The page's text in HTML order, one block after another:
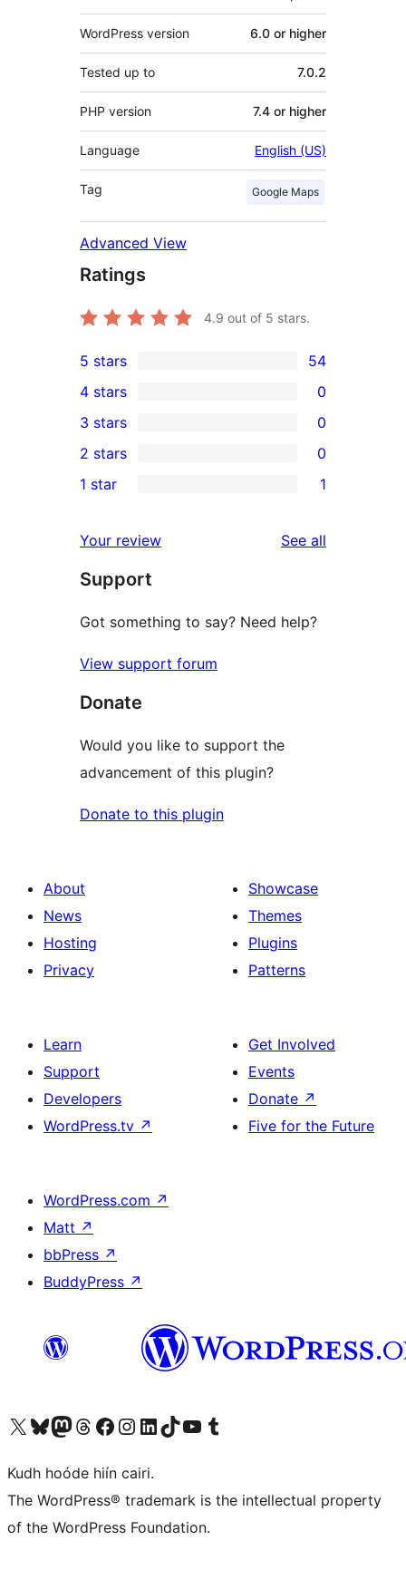
WordPress version 6.0 or higher
Tested up to 7.0.2
PHP version 7.4 or higher
Language English (US)
Tag Google Maps
Advanced View
Ratings
4.9 out of 5 stars.
54
5-
star
reviews
5 stars 54
4-
star
reviews
4 stars 0
0
3-
star
3 stars 0
2-
reviews
2 stars 0
star
review
1 star 1
Your review See all
Support
Got something to say? Need help?
View support forum
Donate
Would you like to support the
advancement of this plugin?
Donate to this plugin
About
News
Hosting
Privacy
Showcase
Themes
Plugins
Patterns
Learn
Support
Developers
WordPress.tv ↗
Get Involved
Events
Donate ↗
Five for the Future
WordPress.com ↗
Matt ↗
bbPress ↗
BuddyPress ↗
Visit our X (formerly Twitter) account
Visit our Bluesky account
Visit our Mastodon account
Visit our Threads account
Visit our Facebook page
Visit our Instagram account
Visit our LinkedIn account
Visit our TikTok account
Visit our YouTube channel
Visit our Tumblr account
Kudh hoóde hiín cairi.
The WordPress® trademark is the intellectual property
of the WordPress Foundation.